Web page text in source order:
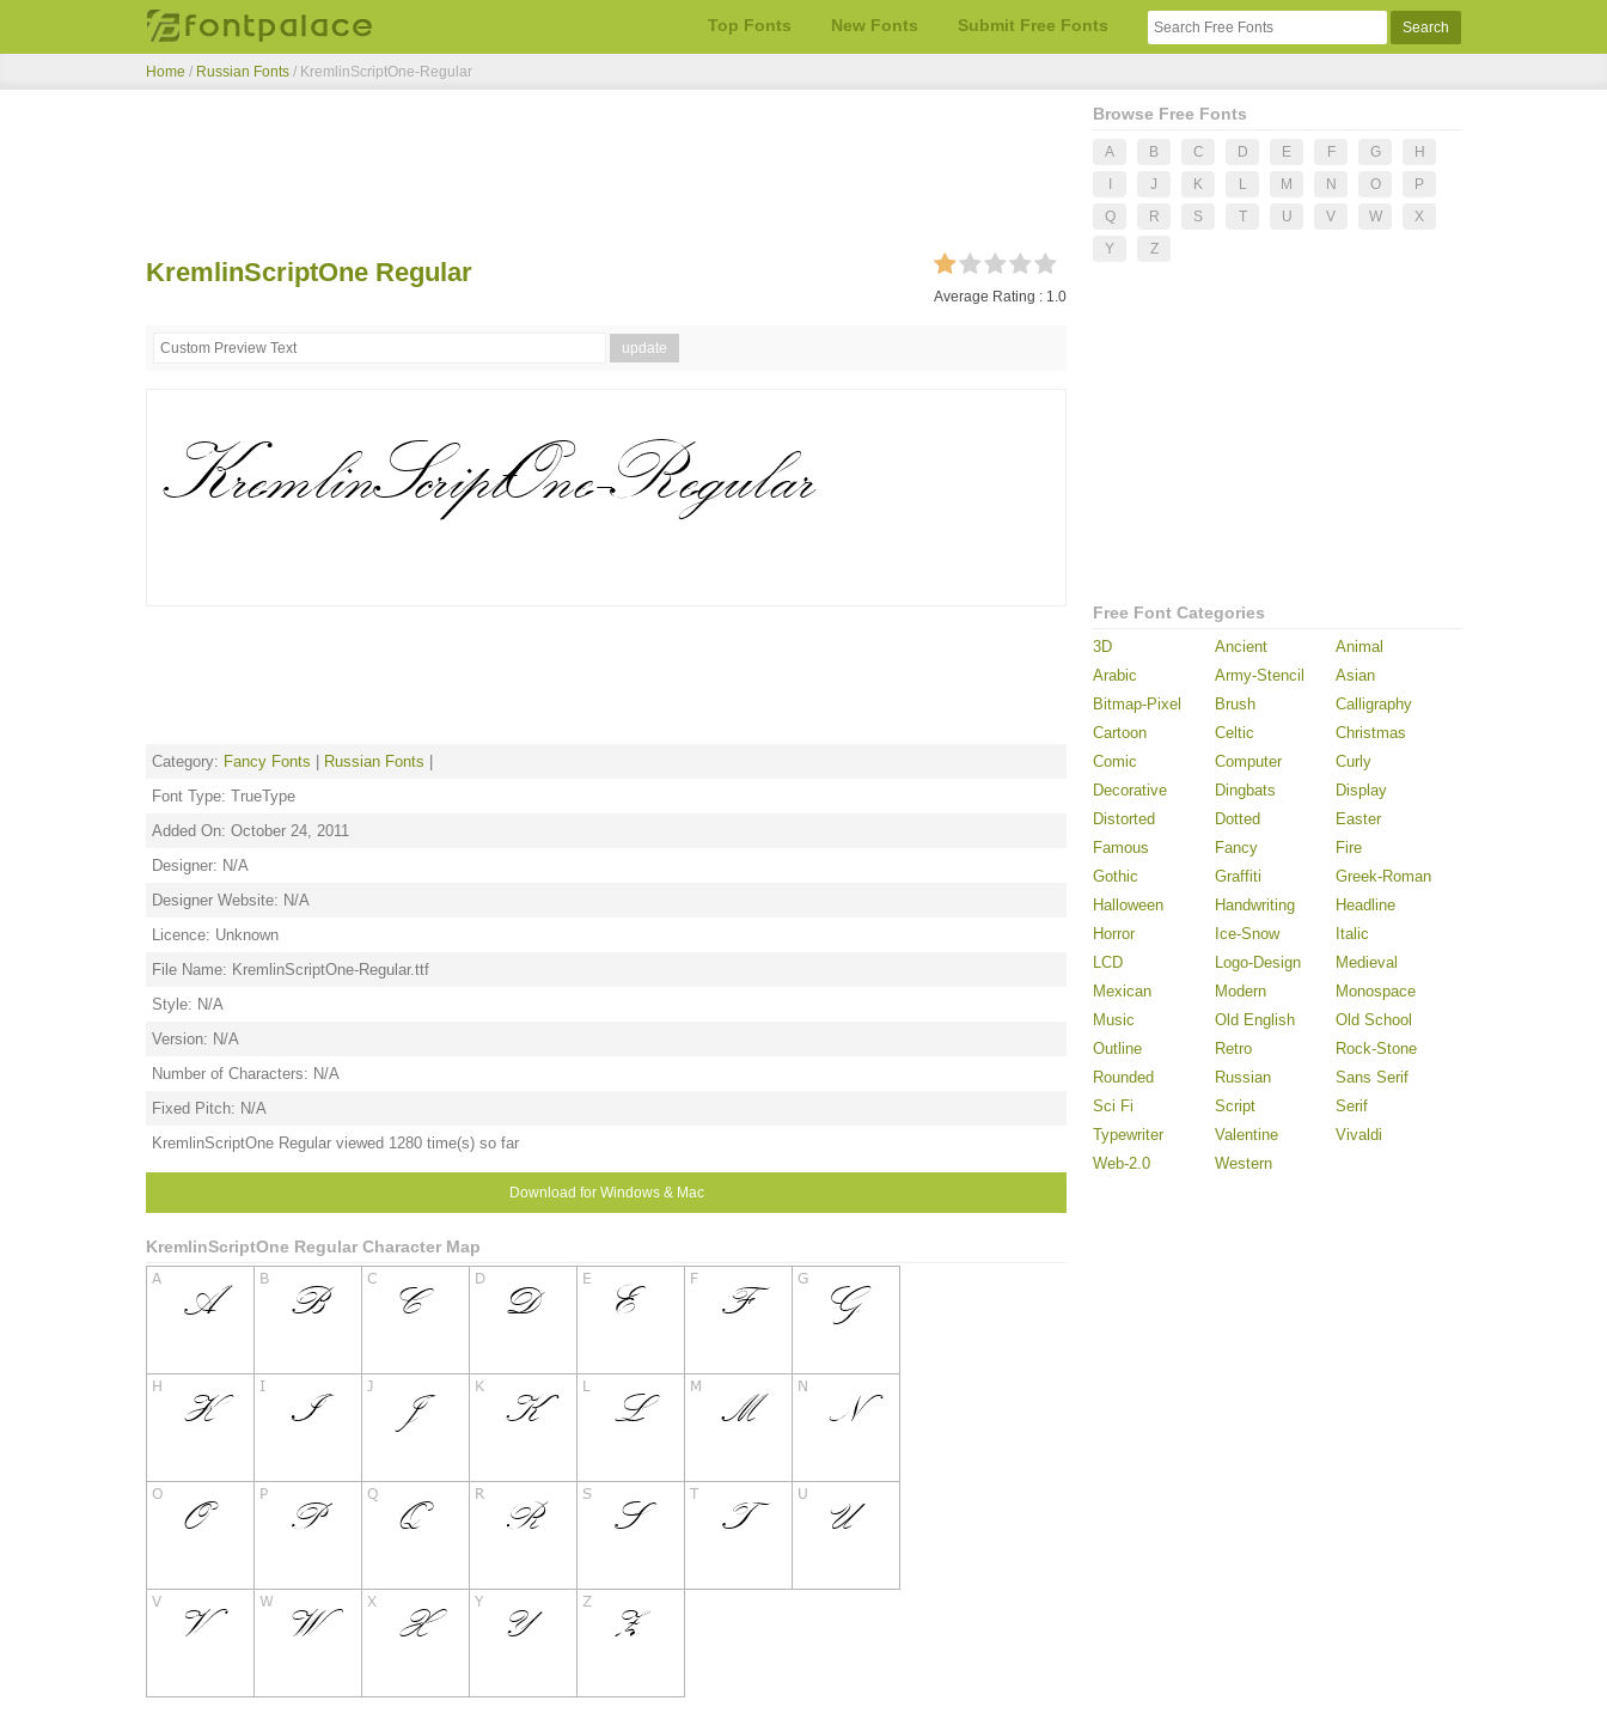
Top Fonts New Fonts Submit Free Fonts
Home / Russian Fonts / KremlinScriptOne-Regular
KremlinScriptOne Regular
Average Rating : 1.0
Category: Fancy Fonts Russian Fonts
Font Type: TrueType
Added On: October 24, 2011
Designer: N/A
Designer Website: N/A
Licence: Unknown
File Name: KremlinScriptOne-Regular.ttf
Style: N/A
Version: N/A
Number of Characters: N/A
Fixed Pitch: N/A
KremlinScriptOne Regular viewed 1280 time(s) so far
Download for Windows & Mac
KremlinScriptOne Regular Character Map
Browse Free Fonts
A B C D E F G
H
J K L M N O
P
Q
R S T U V W
X
Y
Z
Free Font Categories
3D Ancient
Animal
Arabic
Army-Stencil
Asian
Bitmap-Pixel
Brush
Calligraphy
Cartoon
Celtic
Christmas
Comic
Computer
Curly
Decorative
Dingbats
Display
Distorted
Dotted
Easter
Famous
Fancy
Fire
Gothic
Graffiti
Greek-Roman
Halloween
Handwriting
Headline
Horror
Ice-Snow
Italic
LCD
Logo-Design
Medieval
Mexican
Modern
Monospace
Music
Old English
Old School
Outline
Retro
Rock-Stone
Rounded
Russian
Sans Serif
Sci Fi
Script
Serif
Typewriter
Valentine
Vivaldi
Web-2.0
Western